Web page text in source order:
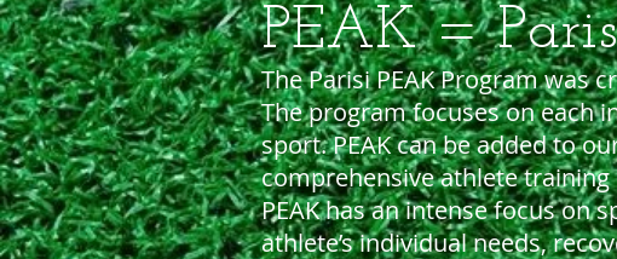
PEAK =
The Parisi PEAK Program was
The program focuses on each
sport. PEAK can be added to
comprehensive athlete
PEAK has an intense focus on
athlete’s individual needs,